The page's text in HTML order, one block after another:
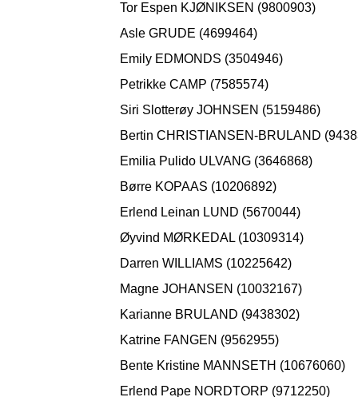
Tor Espen KJØNIKSEN (9800903)
Asle GRUDE (4699464)
Emily EDMONDS (3504946)
Petrikke CAMP (7585574)
Siri Slotterøy JOHNSEN (5159486)
Bertin CHRISTIANSEN-BRULAND
Emilia Pulido ULVANG (3646868)
Børre KOPAAS (10206892)
Erlend Leinan LUND (5670044)
Øyvind MØRKEDAL (10309314)
Darren WILLIAMS (10225642)
Magne JOHANSEN (10032167)
Karianne BRULAND (9438302)
Katrine FANGEN (9562955)
Bente Kristine MANNSETH (10676060)
Erlend Pape NORDTORP (9712250)